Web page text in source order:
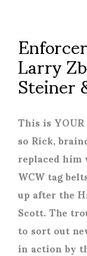
Larry
Steiner
This is
so Rick,
replaced
WCW tag
up after the
Scott. The
to sort out
in action by